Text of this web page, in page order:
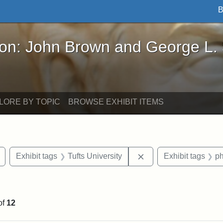
Brown and George L. Stearns - Online
John Brown and George L.
BY TOPIC BROWSE EXHIBIT ITEMS
Remove constraint Exhibit tags: buildings
Exhibit tags Tufts University Remove constraint
Exhibit tags
12